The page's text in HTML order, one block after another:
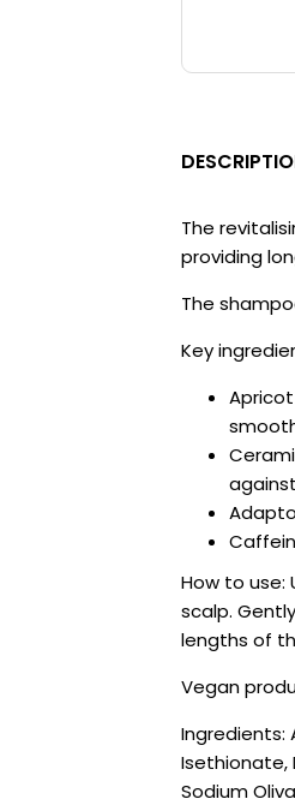
The
providing
The
Key
How to
scalp.
lengths of
Vegan
Ingredients:
Isethionate,
Sodium